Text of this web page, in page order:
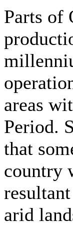
Parts of
areas
Period.
that
country
arid